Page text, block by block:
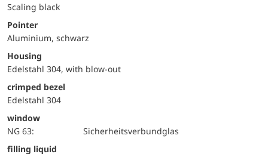
Scaling black
Pointer
Aluminium, schwarz
Housing
Edelstahl 304, with blow-out
crimped bezel
Edelstahl 304
window
NG 63:
Sicherheitsverbundglas
filling liquid